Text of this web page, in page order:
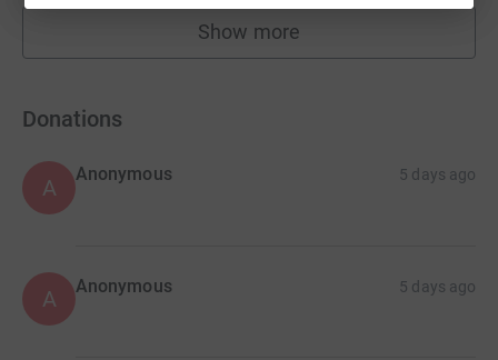
Show more
fundraisers
Donations
A
Anonymous 5 days ago
A Anonymous 5 days ago